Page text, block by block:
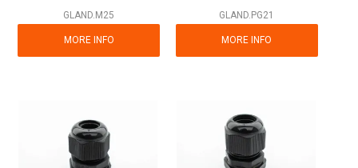
GLAND.M25
MORE INFO
GLAND.PG21
MORE INFO